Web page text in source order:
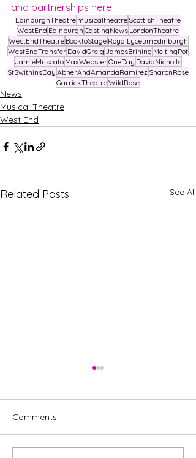
and partnerships here
EdinburghTheatre musicaltheatre ScottishTheatre
WestEnd Edinburgh CastingNews LondonTheatre
WestEndTheatre BooktoStage RoyalLyceumEdinburgh
WestEndTransfer DavidGreig JamesBrining MeltingPot
JamieMuscato MaxWebsterOneDay DavidNicholls
StSwithinsDay AbnerAndAmandaRamirez SharonRose
GarrickTheatreWildRose
News
Musical Theatre
West End
Related Posts See All
Comments